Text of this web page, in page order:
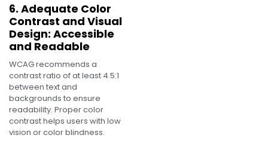
6. Adequate Color
Contrast and Visual
Design: Accessible
and Readable
WCAG recommends a
contrast ratio of at least 4.5:1
between text and
backgrounds to ensure
readability. Proper color
contrast helps users with low
vision or color blindness.